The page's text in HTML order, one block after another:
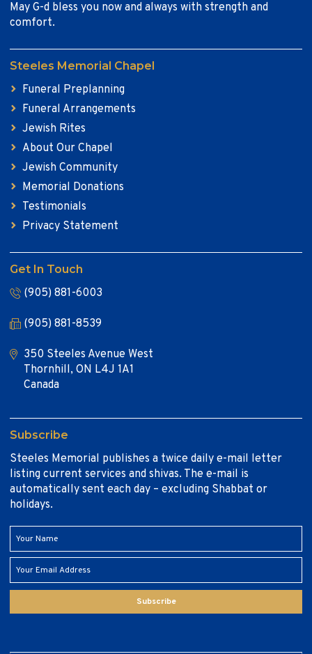
May G-d bless you now and always with strength and
comfort.
Steeles Memorial Chapel
Funeral Preplanning
Funeral Arrangements
Jewish Rites
About Our Chapel
Jewish Community
Memorial Donations
Testimonials
Privacy Statement
Get In Touch
(905) 881-6003
(905) 881-8539
350 Steeles Avenue West
Thornhill, ON L4J 1A1
Canada
Subscribe
Steeles Memorial publishes a twice daily e-mail letter
listing current services and shivas. The e-mail is
automatically sent each day – excluding Shabbat or
holidays.
Subscribe